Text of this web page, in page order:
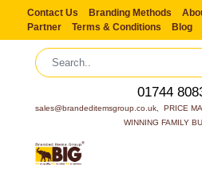
Contact Us Branding Methods
Partner
Terms & Conditions Blog
01744
sales@brandeditemsgroup.co.uk,  PRICE
WINNING FAMILY